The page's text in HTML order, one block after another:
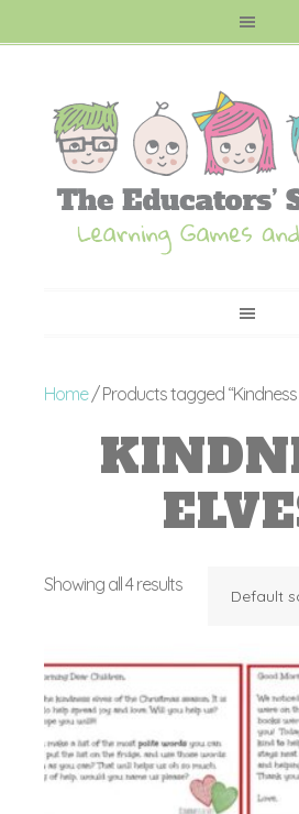
Home/ Products tagged “Kindness
Showing all 4 results